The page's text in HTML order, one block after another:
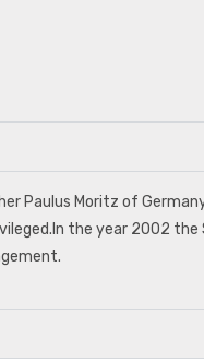
Paulus Moritz of
the year 2002